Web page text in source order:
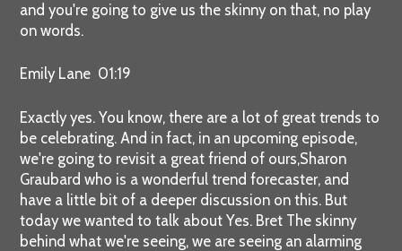
and you're going to give us the skinny on that, no play
on words.
Emily Lane 01:19
Exactly yes. You know, there are a lot of great trends to
be celebrating. And in fact, in an upcoming episode,
we're going to revisit a great friend of ours,Sharon
Graubard who is a wonderful trend forecaster, and
have a little bit of a deeper discussion on this. But
today we wanted to talk about Yes. Bret The skinny
behind what we're seeing, we are seeing an alarming